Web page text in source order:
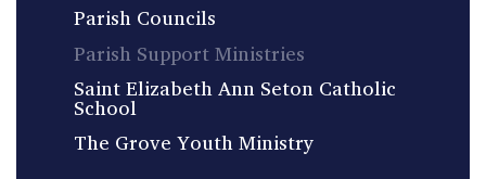
Parish Councils
Parish Support Ministries
Saint Elizabeth Ann Seton Catholic
School
The Grove Youth Ministry